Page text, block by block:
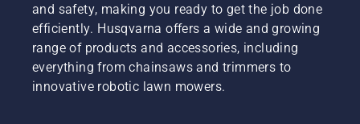
and safety, making you ready to get the job done
efficiently. Husqvarna offers a wide and growing
range of products and accessories, including
everything from chainsaws and trimmers to
innovative robotic lawn mowers.